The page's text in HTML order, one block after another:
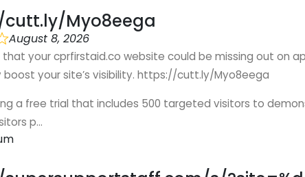
Myo8eega
August 8, 2026
that your cprfirstaid.co website could be missing out on
boost your site’s visibility. https://cutt.ly/Myo8eega
a free trial that includes 500 targeted visitors to
p